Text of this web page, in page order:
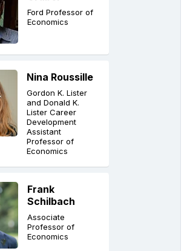
Ford Professor of
Economics
Nina Roussille
Gordon K. Lister
and Donald K.
Lister Career
Development
Assistant
Professor of
Economics
Frank
Schilbach
Associate
Professor of
Economics